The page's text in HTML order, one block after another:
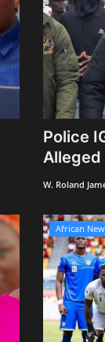
Police
Alleged
W. Roland
African